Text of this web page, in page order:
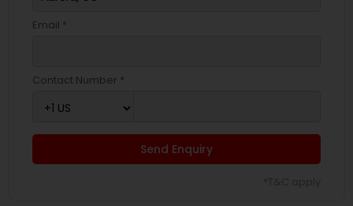
Email *
Contact Number *
Send Enquiry